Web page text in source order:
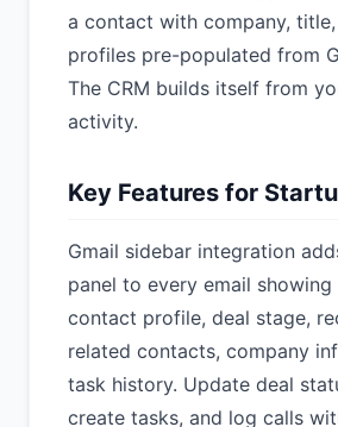
a contact with company,
profiles pre-populated from
The CRM builds itself from
activity.
Key Features for
Gmail sidebar integration
panel to every email showing
contact profile, deal stage,
related contacts, company
task history. Update deal
create tasks, and log calls